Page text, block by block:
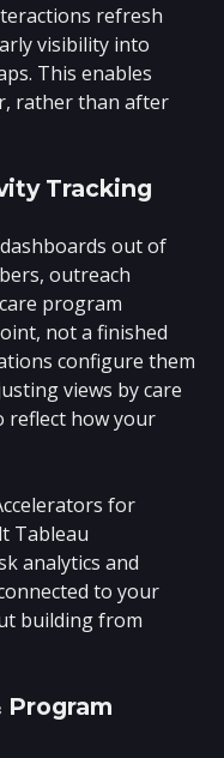
refresh
visibility into
This enables
rather than after
Tracking
out of
outreach
program
not a finished
configure them
views by care
reflect how your
for
Tableau
analytics and
to your
building from
Program